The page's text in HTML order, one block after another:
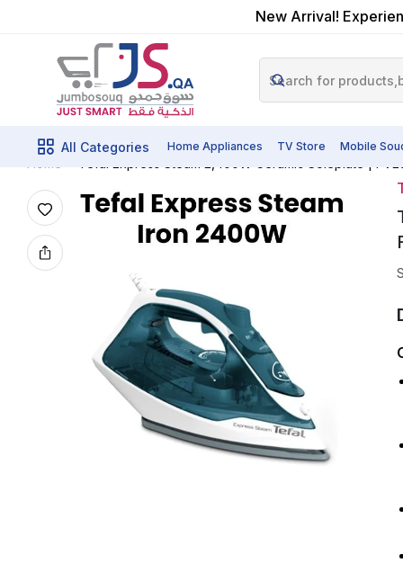
New Arrival!
All Categories Home Appliances TV Store Mobile